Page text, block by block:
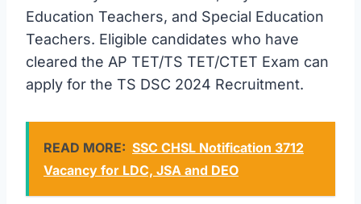
Education Teachers, and Special Education
Teachers. Eligible candidates who have
cleared the AP TET/TS TET/CTET Exam can
apply for the TS DSC 2024 Recruitment.
READ MORE: SSC CHSL Notification 3712
Vacancy for LDC, JSA and DEO